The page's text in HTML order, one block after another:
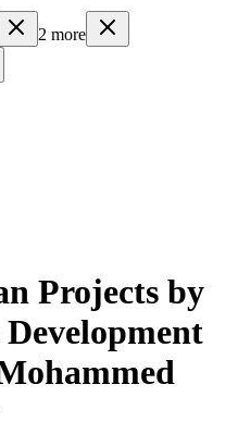
2 more
Projects by